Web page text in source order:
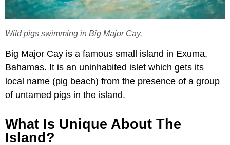
Wild pigs swimming in Big Major Cay.
Big Major Cay is a famous small island in Exuma,
Bahamas. It is an uninhabited islet which gets its
local name (pig beach) from the presence of a group
of untamed pigs in the island.
What Is Unique About The
Island?